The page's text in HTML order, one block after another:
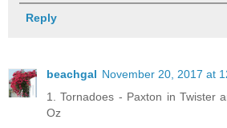
Reply
beachgal November 20, 2017 at
1. Tornadoes - Paxton in Twister
Oz